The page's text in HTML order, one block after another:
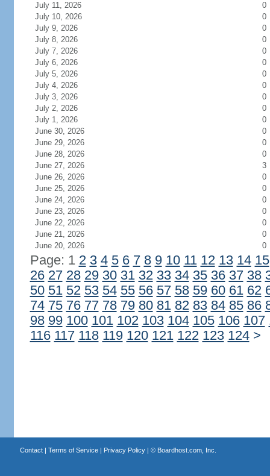
July 11, 2026
0
July 10, 2026
0
July 9, 2026
0
July 8, 2026
0
July 7, 2026
0
July 6, 2026
0
July 5, 2026
0
July 4, 2026
0
July 3, 2026
0
July 2, 2026
0
July 1, 2026
0
June 30, 2026
0
June 29, 2026
0
June 28, 2026
0
June 27, 2026
3
June 26, 2026
0
June 25, 2026
0
June 24, 2026
0
June 23, 2026
0
June 22, 2026
0
June 21, 2026
0
June 20, 2026
0
Page: 1 2 3 4 5 6 7 8 9 10 11 12 13 14 15
26 27 28 29 30 31 32 33 34 35 36 37 38
50 51 52 53 54 55 56 57 58 59 60 61 62
74 75 76 77 78 79 80 81 82 83 84 85 86
98 99 100 101 102 103 104 105 106 107
116 117 118 119 120 121 122 123 124 >
Contact| Terms of Service| Privacy Policy| © Boardhost.com, Inc.